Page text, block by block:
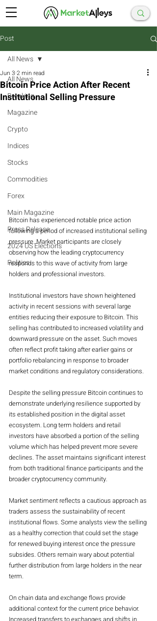
Post
All News
Breaking
Magazine
Crypto
Indices
Stocks
Commodities
Forex
Main Magazine
Press Release
2024 US Elections
Politics
All News
Bitcoin Price Action After Recent
Institutional Selling Pressure
Jun 3 2 min read
Bitcoin has experienced notable price action
following a period of increased institutional selling
pressure. Market participants are closely
observing how the leading cryptocurrency
responds to this wave of activity from large
holders and professional investors.
Institutional investors have shown heightened
activity in recent sessions with several large
entities reducing their exposure to Bitcoin. This
selling has contributed to increased volatility and
downward pressure on the asset. Such moves
often reflect profit taking after earlier gains or
portfolio rebalancing in response to broader
market conditions and regulatory considerations.
Despite the selling pressure Bitcoin continues to
demonstrate underlying resilience supported by
its established position in the digital asset
ecosystem. Long term holders and retail
investors have absorbed a portion of the selling
volume which has helped prevent more severe
declines. The asset maintains significant interest
from both traditional finance participants and the
broader cryptocurrency community.
Market sentiment reflects a cautious approach as
traders assess the sustainability of recent
institutional flows. Some analysts view the selling
as a healthy correction that could set the stage
for renewed buying interest once the pressure
subsides. Others remain wary about potential
further distribution from large holders in the near
term.
On chain data and exchange flows provide
additional context for the current price behavior.
Increased transfers to exchanges and shifts in